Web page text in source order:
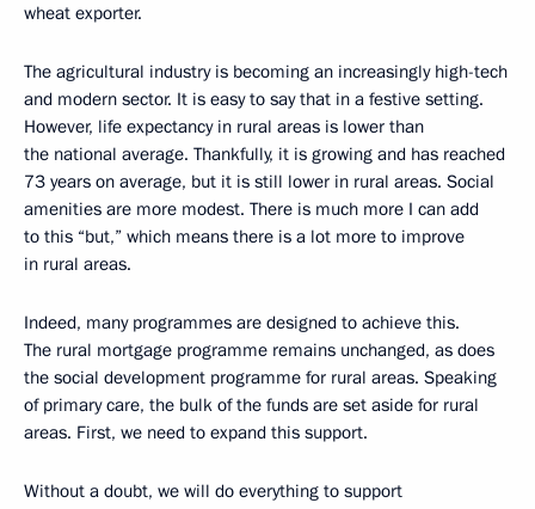
wheat exporter.
The agricultural industry is becoming an increasingly high-tech
and modern sector. It is easy to say that in a festive setting.
However, life expectancy in rural areas is lower than
the national average. Thankfully, it is growing and has reached
73 years on average, but it is still lower in rural areas. Social
amenities are more modest. There is much more I can add
to this “but,” which means there is a lot more to improve
in rural areas.
Indeed, many programmes are designed to achieve this.
The rural mortgage programme remains unchanged, as does
the social development programme for rural areas. Speaking
of primary care, the bulk of the funds are set aside for rural
areas. First, we need to expand this support.
Without a doubt, we will do everything to support